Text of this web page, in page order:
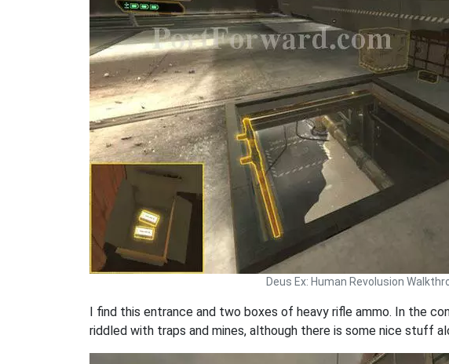
Deus Ex: Human Revolusion
I find this entrance and two boxes of heavy rifle ammo. In the
riddled with traps and mines, although there is some nice stuff